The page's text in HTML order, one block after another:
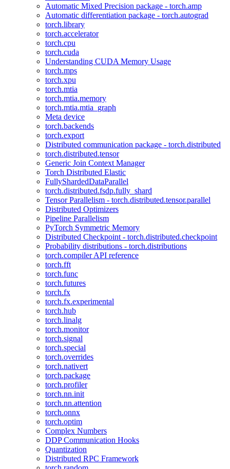
Automatic Mixed Precision package - torch.amp
Automatic differentiation package - torch.autograd
torch.library
torch.accelerator
torch.cpu
torch.cuda
Understanding CUDA Memory Usage
torch.mps
torch.xpu
torch.mtia
torch.mtia.memory
torch.mtia.mtia_graph
Meta device
torch.backends
torch.export
Distributed communication package - torch.distributed
torch.distributed.tensor
Generic Join Context Manager
Torch Distributed Elastic
FullyShardedDataParallel
torch.distributed.fsdp.fully_shard
Tensor Parallelism - torch.distributed.tensor.parallel
Distributed Optimizers
Pipeline Parallelism
PyTorch Symmetric Memory
Distributed Checkpoint - torch.distributed.checkpoint
Probability distributions - torch.distributions
torch.compiler API reference
torch.fft
torch.func
torch.futures
torch.fx
torch.fx.experimental
torch.hub
torch.linalg
torch.monitor
torch.signal
torch.special
torch.overrides
torch.nativert
torch.package
torch.profiler
torch.nn.init
torch.nn.attention
torch.onnx
torch.optim
Complex Numbers
DDP Communication Hooks
Quantization
Distributed RPC Framework